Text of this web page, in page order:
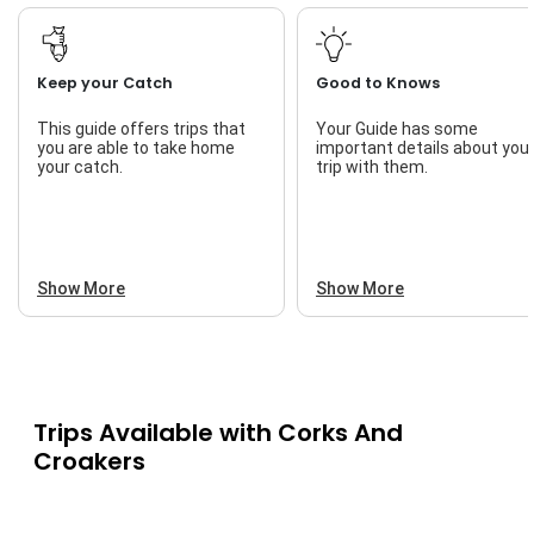
Keep your Catch
This guide offers trips that
you are able to take home
your catch.
Show More
Good to Knows
Your Guide has some
important details about your
trip with them.
Show More
Trips Available with Corks And
Croakers